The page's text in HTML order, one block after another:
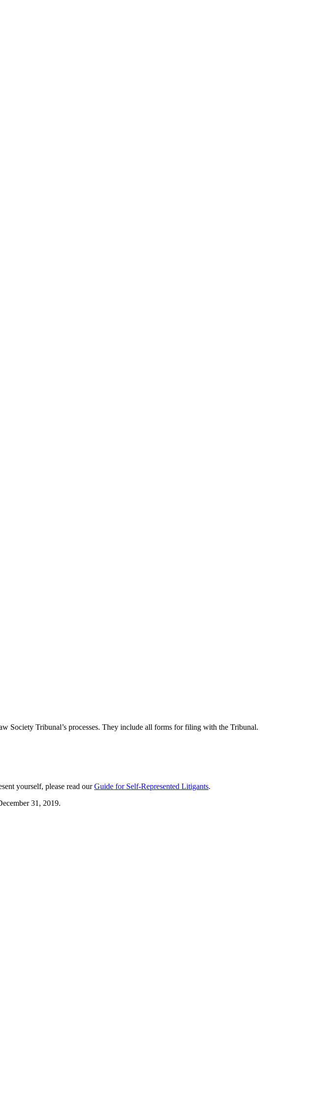
Society Tribunal’s processes. They include all forms for filing with the Tribunal.
yourself, please read ourGuide for Self-Represented Litigants.
31, 2019.